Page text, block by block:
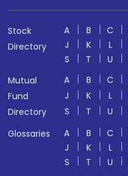
Stock
Directory
A B C
J
K L
S
T U
Mutual
Fund
Directory
A B C
J
K L
S
T U
Glossaries
A B C
J
K L
S
T U